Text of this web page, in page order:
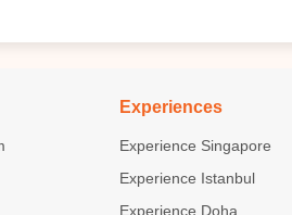
Experiences
Experience Singapore
Experience Istanbul
Experience Doha